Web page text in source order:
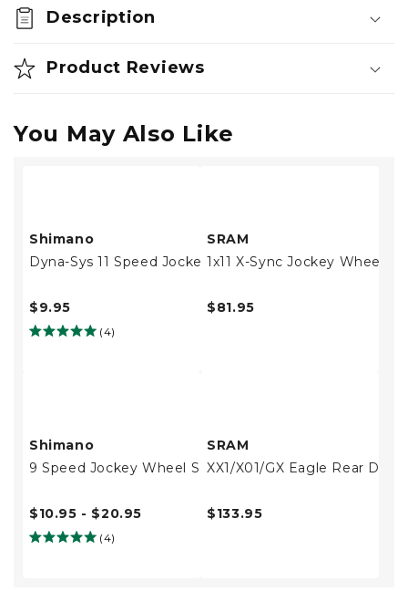
Description
Product Reviews
You May Also Like
Shimano
Dyna-Sys 11 Speed Jockey Wheel Set
$9.95
(4)
SRAM
1x11 X-Sync Jockey Wheels
$81.95
Shimano
9 Speed Jockey Wheel Set
$10.95 - $20.95
(4)
SRAM
XX1/X01/GX Eagle Rear
$133.95